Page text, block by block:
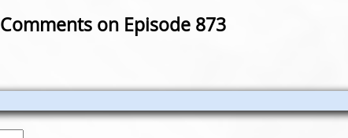
Comments on Episode 873